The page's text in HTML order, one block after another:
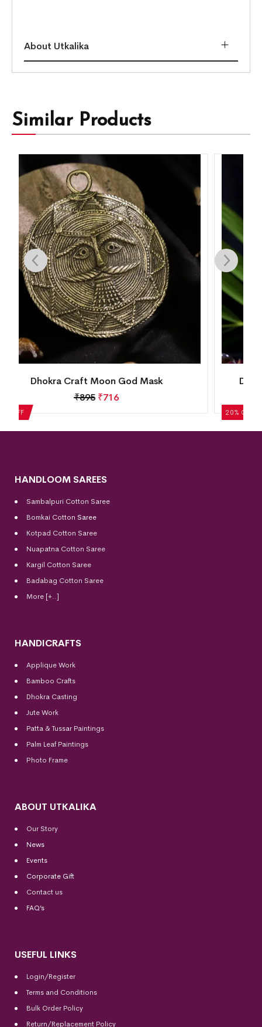
About Utkalika
Similar Products
20% OFF
Dhokra Crafted Tribal Musician Figurine
₹1,370
HANDLOOM SAREES
Sambalpuri Cotton Saree
Bomkai Cotton Saree
Kotpad Cotton Saree
Nuapatna Cotton Saree
Kargil Cotton Saree
Badabag Cotton Saree
More [+..]
HANDICRAFTS
Applique Work
Bamboo Crafts
Dhokra Casting
Jute Work
Patta & Tussar Paintings
Palm Leaf Paintings
Photo Frame
ABOUT UTKALIKA
Our Story
News
Events
Corporate Gift
Contact us
FAQ’s
USEFUL LINKS
Login/Register
Terms and Conditions
Bulk Order Policy
Return/Replacement Policy